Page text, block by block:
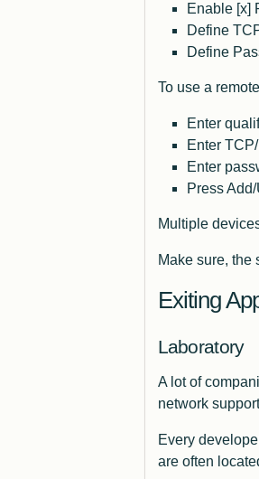
Enable [x]
Define
Define
To use a
Enter
Enter
Enter
Press
Multiple
Make sure, the
Exiting
Laboratory
A lot of
network
Every
are often